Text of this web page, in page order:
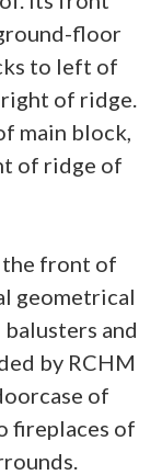
floor
to left of
of ridge.
main block,
of ridge of
the front of
geometrical
and
by RCHM
of
fireplaces of